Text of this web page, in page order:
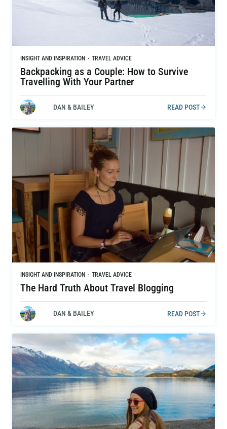
INSIGHT AND INSPIRATION · TRAVEL ADVICE
Backpacking as a Couple: How to Survive
Travelling With Your Partner
DAN & BAILEY READ POST
INSIGHT AND INSPIRATION · TRAVEL ADVICE
The Hard Truth About Travel Blogging
DAN & BAILEY READ POST